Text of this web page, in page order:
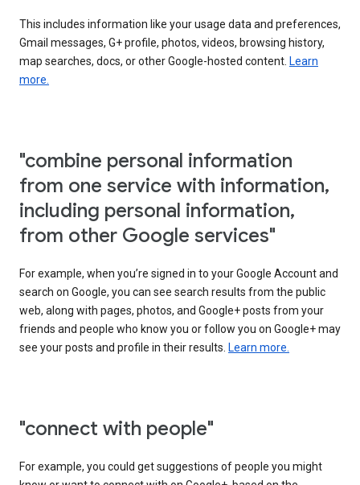
This includes information like your usage data and preferences,
Gmail messages, G+ profile, photos, videos, browsing history,
map searches, docs, or other Google-hosted content. Learn
more.
"combine personal information
from one service with information,
including personal information,
from other Google services"
For example, when you’re signed in to your Google Account and
search on Google, you can see search results from the public
web, along with pages, photos, and Google+ posts from your
friends and people who know you or follow you on Google+ may
see your posts and profile in their results. Learn more.
"connect with people"
For example, you could get suggestions of people you might